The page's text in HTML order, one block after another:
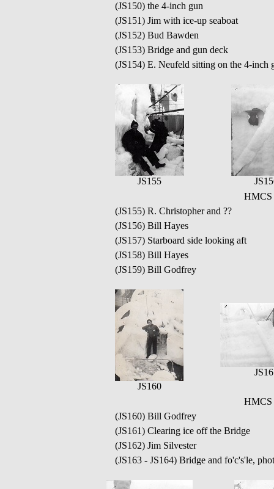
(JS150) the 4-inch gun
(JS151) Jim with ice-up seaboat
(JS152) Bud Bawden
(JS153) Bridge and gun deck
(JS154) E. Neufeld sitting on the 4-inch
JS155
HMCS
(JS155) R. Christopher and ??
(JS156) Bill Hayes
(JS157) Starboard side looking aft
(JS158) Bill Hayes
(JS159) Bill Godfrey
JS160
HMCS
(JS160) Bill Godfrey
(JS161) Clearing ice off the Bridge
(JS162) Jim Silvester
(JS163 - JS164) Bridge and fo'c's'le,